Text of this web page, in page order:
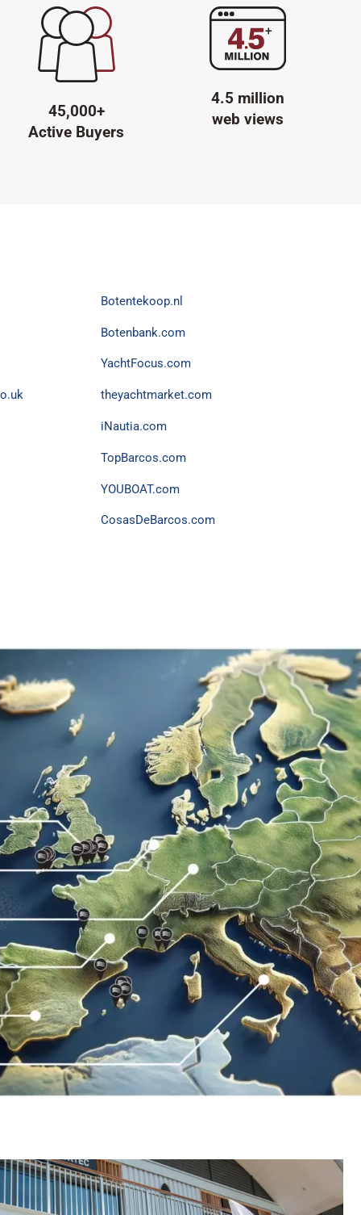
45,000+
Active Buyers
4.5 million
web views
Botentekoop.nl
Botenbank.com
YachtFocus.com
theyachtmarket.com
iNautia.com
TopBarcos.com
YOUBOAT.com
CosasDeBarcos.com